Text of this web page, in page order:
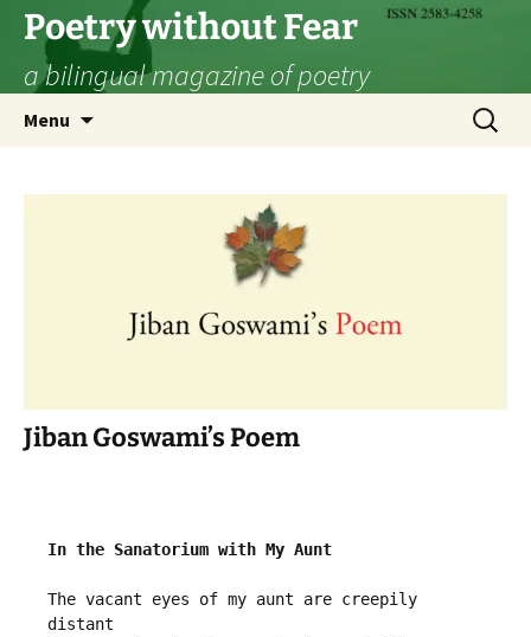
Skip
content
Poetry without Fear
a bilingual magazine of poetry
Menu
Search
for:
Jiban Goswami’s Poem
In the Sanatorium with My Aunt
The vacant eyes of my aunt are creepily
distant